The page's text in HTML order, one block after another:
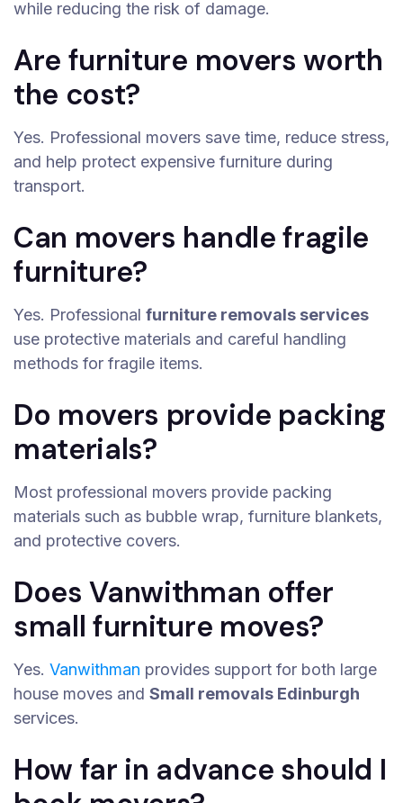
while reducing the risk of damage.
Are furniture movers worth
the cost?
Yes. Professional movers save time, reduce stress,
and help protect expensive furniture during
transport.
Can movers handle fragile
furniture?
Yes. Professional furniture removals services
use protective materials and careful handling
methods for fragile items.
Do movers provide packing
materials?
Most professional movers provide packing
materials such as bubble wrap, furniture blankets,
and protective covers.
Does Vanwithman offer
small furniture moves?
Yes. Vanwithman provides support for both large
house moves and Small removals Edinburgh
services.
How far in advance should I